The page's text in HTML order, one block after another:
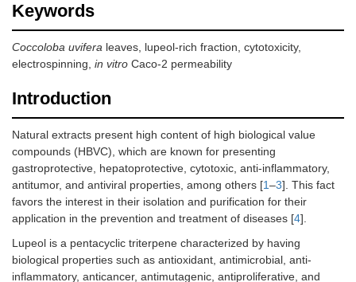
Keywords
Coccoloba uvifera leaves, lupeol-rich fraction, cytotoxicity,
electrospinning, in vitro Caco-2 permeability
Introduction
Natural extracts present high content of high biological value
compounds (HBVC), which are known for presenting
gastroprotective, hepatoprotective, cytotoxic, anti-inflammatory,
antitumor, and antiviral properties, among others [1–3]. This fact
favors the interest in their isolation and purification for their
application in the prevention and treatment of diseases [4].
Lupeol is a pentacyclic triterpene characterized by having
biological properties such as antioxidant, antimicrobial, anti-
inflammatory, anticancer, antimutagenic, antiproliferative, and